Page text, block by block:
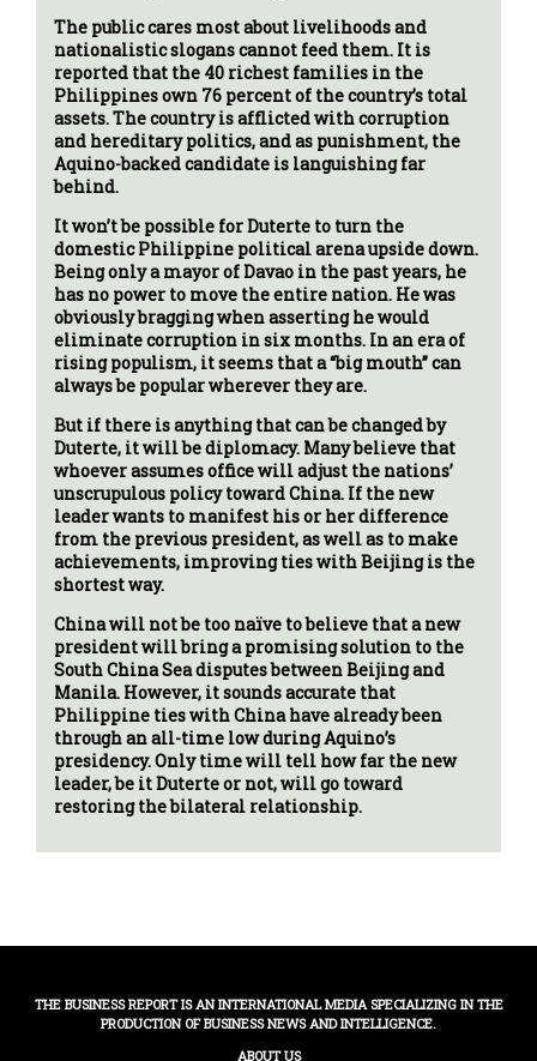
The public cares most about livelihoods and
nationalistic slogans cannot feed them. It is
reported that the 40 richest families in the
Philippines own 76 percent of the country’s total
assets. The country is afflicted with corruption
and hereditary politics, and as punishment, the
Aquino-backed candidate is languishing far
behind.
It won’t be possible for Duterte to turn the
domestic Philippine political arena upside down.
Being only a mayor of Davao in the past years, he
has no power to move the entire nation. He was
obviously bragging when asserting he would
eliminate corruption in six months. In an era of
rising populism, it seems that a “big mouth” can
always be popular wherever they are.
But if there is anything that can be changed by
Duterte, it will be diplomacy. Many believe that
whoever assumes office will adjust the nations’
unscrupulous policy toward China. If the new
leader wants to manifest his or her difference
from the previous president, as well as to make
achievements, improving ties with Beijing is the
shortest way.
China will not be too naïve to believe that a new
president will bring a promising solution to the
South China Sea disputes between Beijing and
Manila. However, it sounds accurate that
Philippine ties with China have already been
through an all-time low during Aquino’s
presidency. Only time will tell how far the new
leader, be it Duterte or not, will go toward
restoring the bilateral relationship.
THE BUSINESS REPORT IS AN INTERNATIONAL MEDIA SPECIALIZING IN THE
PRODUCTION OF BUSINESS NEWS AND INTELLIGENCE.
ABOUT US